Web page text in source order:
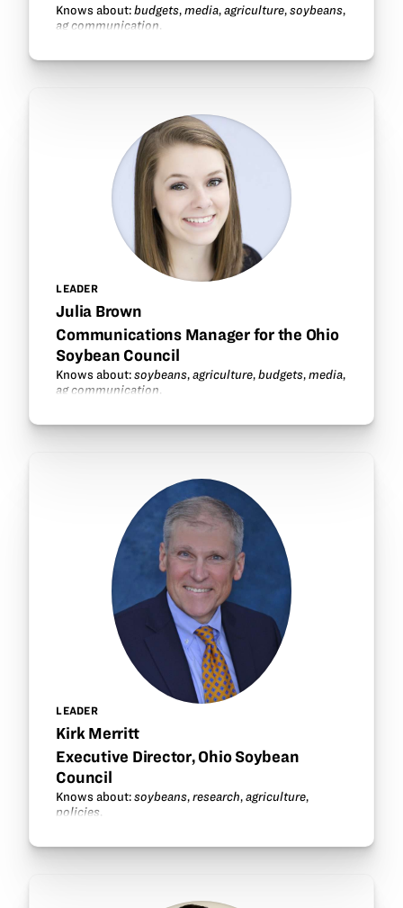
Knows about:budgets,media,agriculture,soybeans,
ag communication.
LEADER
Julia Brown
Communications Manager for the Ohio
Soybean Council
Knows about:soybeans,agriculture,budgets,media,
ag communication.
LEADER
Kirk Merritt
Executive Director, Ohio Soybean
Council
Knows about:soybeans,research,agriculture,
policies.